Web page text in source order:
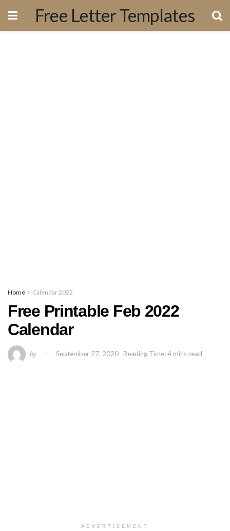
Free Letter Templates
Home Calendar 2022
Free Printable Feb 2022
Calendar
by September 27, 2020 Reading Time: 4 mins read
ADVERTISEMENT